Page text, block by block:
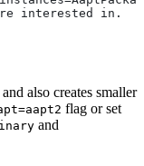
interested in.
and also creates smaller
flag or set
and